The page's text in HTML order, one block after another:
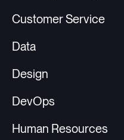
Customer Service
Data
Design
DevOps
Human Resources